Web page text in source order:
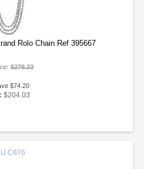
Rolo Chain Ref 395667
$278.23
$74.20
$204.03
C876